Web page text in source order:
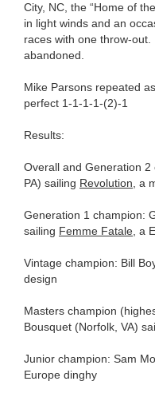
City, NC, the “Home of
in light winds and an
races with one throw-
abandoned.
Mike Parsons repeated
perfect 1-1-1-1-(2)-1
Results:
Overall and Generation
PA) sailing Revolution, a
Generation 1 champion:
sailing Femme Fatale, a
Vintage champion: Bill
design
Masters champion
Bousquet (Norfolk, VA)
Junior champion: Sam
Europe dinghy